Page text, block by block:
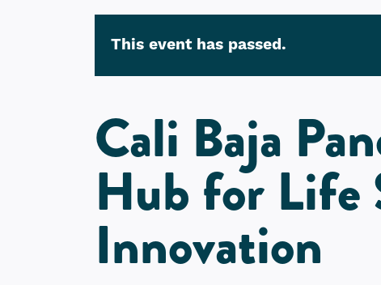
This event has passed.
Cali Baja
Hub for Life
Innovation